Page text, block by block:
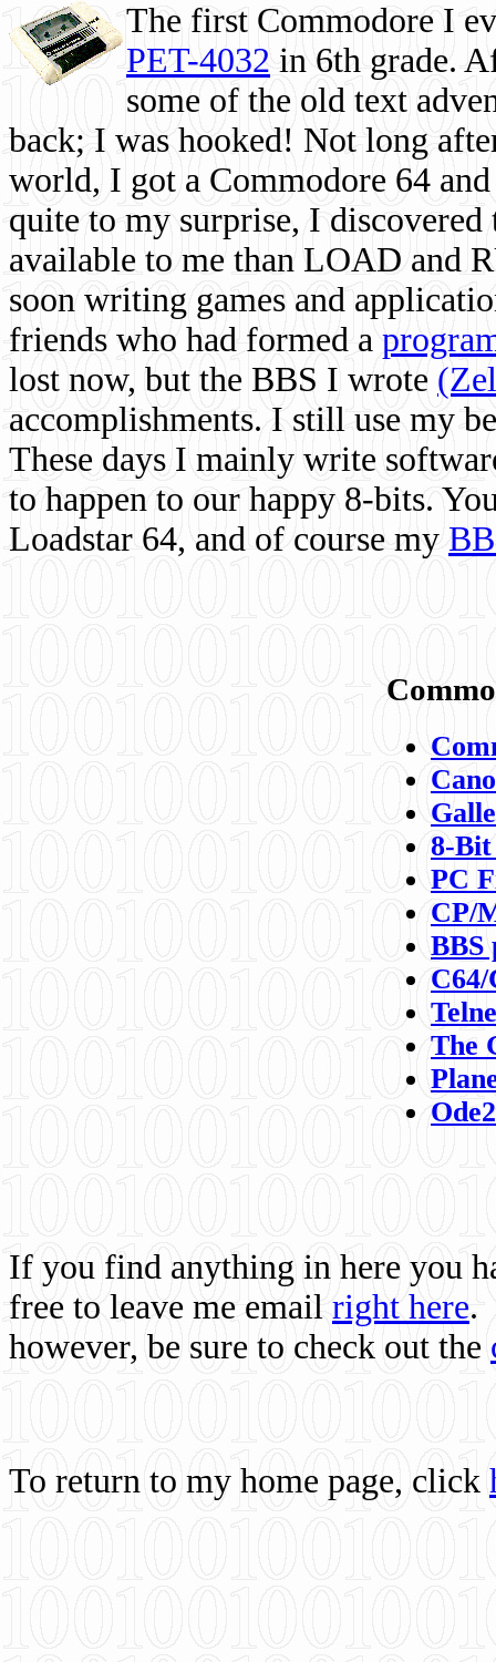
The first Commodore I
PET-4032 in 6th grade.
some of the old text
back; I was hooked! Not long
world, I got a Commodore 64
quite to my surprise, I
available to me than LOAD and
soon writing games and
friends who had formed a
lost now, but the BBS I wrote
accomplishments. I still use my
These days I mainly write
to happen to our happy 8-bits.
Loadstar 64, and of course my
8-
PC
CP/
BBS
C64/
The
If you find anything in here you
free to leave me email right here.
however, be sure to check out the
To return to my home page, click